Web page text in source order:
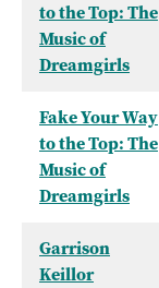
to the Top: The
Music of
Dreamgirls
Fake Your Way
to the Top: The
Music of
Dreamgirls
Garrison
Keillor